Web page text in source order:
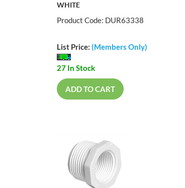
WHITE
Product Code: DUR63338
List Price: (Members Only)
27 In Stock
ADD TO CART